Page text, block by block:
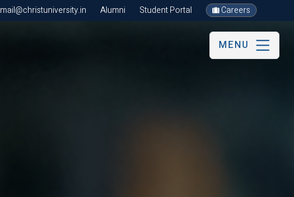
mail@christuniversity.in Alumni Student Portal Careers
MENU